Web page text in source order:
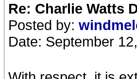
Re: Charlie Watts
Posted by:
Date: September